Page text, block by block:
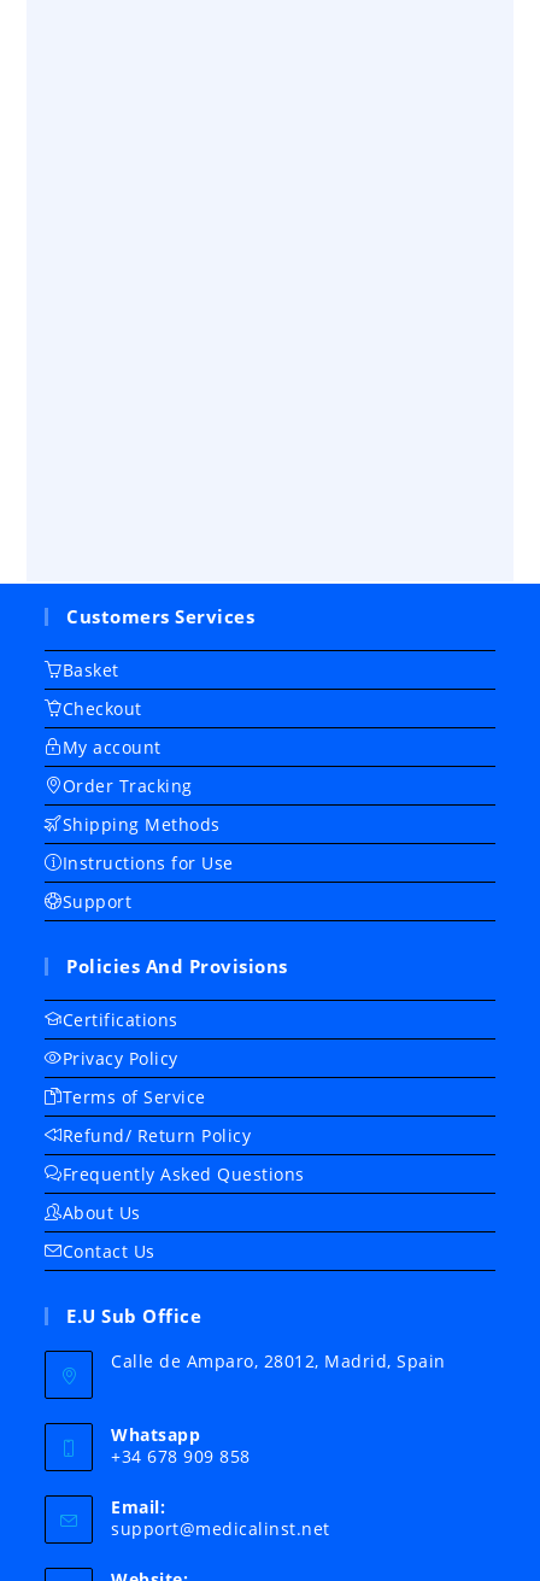
Customers Services
Basket
Checkout
My account
Order Tracking
Shipping Methods
Instructions for Use
Support
Policies And Provisions
Certifications
Privacy Policy
Terms of Service
Refund/ Return Policy
Frequently Asked Questions
About Us
Contact Us
E.U Sub Office
Calle de Amparo, 28012, Madrid, Spain
Whatsapp
+34 678 909 858
Email:
support@medicalinst.netOpens